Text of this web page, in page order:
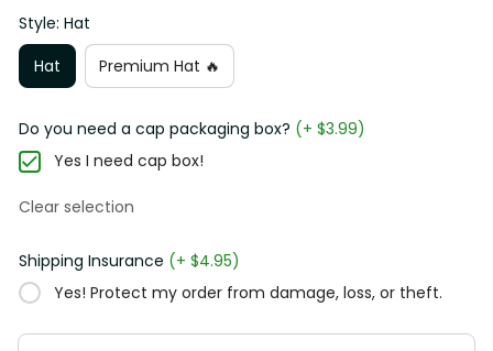
Style: Hat
Hat
Premium Hat 🔥
Do you need a cap packaging box? (+ $3.99)
Yes I need cap box!
Clear selection
Shipping Insurance (+ $4.95)
Yes! Protect my order from damage, loss, or theft.